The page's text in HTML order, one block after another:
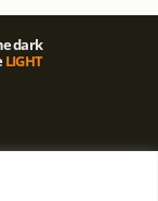
dark
LIGHT